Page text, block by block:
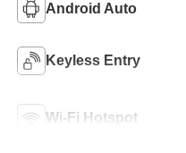
Android Auto
Keyless Entry
Wi-Fi Hotspot